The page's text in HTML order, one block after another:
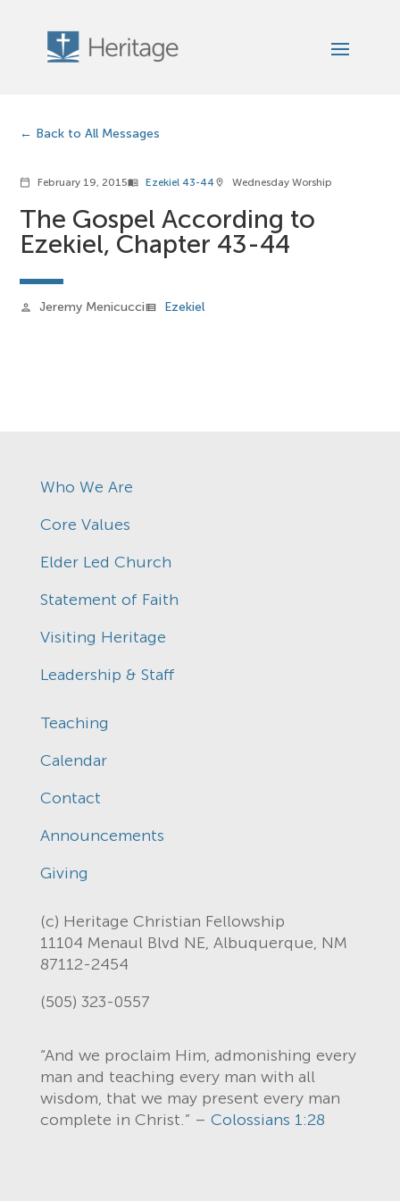
Back to All Messages
calendar_today February 19, 2015menu_book Ezekiel 43-44location_on Wednesday Worship
The Gospel According to
Ezekiel, Chapter 43-44
person Jeremy Menicucciview_list Ezekiel
Who We Are
Core Values
Elder Led Church
Statement of Faith
Visiting Heritage
Leadership & Staff
Teaching
Calendar
Contact
Announcements
Giving
(c) Heritage Christian Fellowship
11104 Menaul Blvd NE, Albuquerque, NM
87112-2454
(505) 323-0557
“And we proclaim Him, admonishing every
man and teaching every man with all
wisdom, that we may present every man
complete in Christ.” – Colossians 1:28